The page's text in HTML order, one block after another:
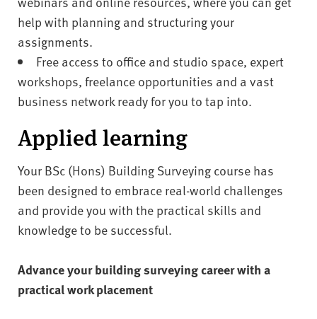
help with planning and structuring your
assignments.
Free access to office and studio space, expert
workshops, freelance opportunities and a vast
business network ready for you to tap into.
Applied learning
Your BSc (Hons) Building Surveying course has
been designed to embrace real-world challenges
and provide you with the practical skills and
knowledge to be successful.
Advance your building surveying career with a
practical work placement